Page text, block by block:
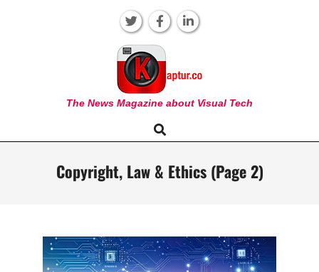
KAPTUR
The News Magazine about Visual Tech
Navigation
Search
Copyright, Law & Ethics (Page 2)